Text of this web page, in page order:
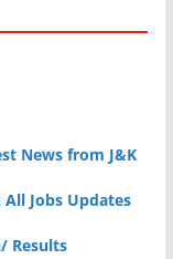
News from J&K
All Jobs Updates
Results